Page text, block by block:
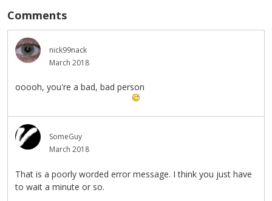
Comments
nick99nack
March 2018
ooooh, you're a bad, bad person
SomeGuy
March 2018
That is a poorly worded error message. I think you just have
to wait a minute or so.